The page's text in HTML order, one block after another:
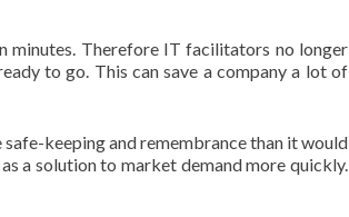
minutes. Therefore IT facilitators no longer
to go. This can save a company a lot of
keeping and remembrance than it would
a solution to market demand more quickly.